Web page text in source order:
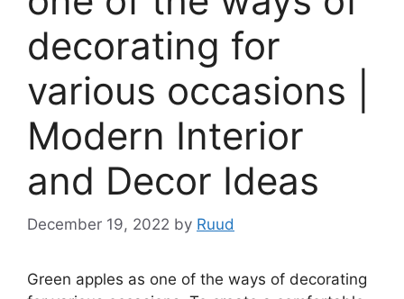
decorating for
various occasions |
Modern Interior
and Decor Ideas
December 19, 2022 by Ruud
Green apples as one of the ways of decorating